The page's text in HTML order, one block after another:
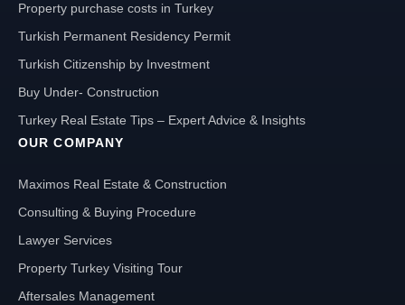
Property purchase costs in Turkey
Turkish Permanent Residency Permit
Turkish Citizenship by Investment
Buy Under- Construction
Turkey Real Estate Tips – Expert Advice & Insights
OUR COMPANY
Maximos Real Estate & Construction
Consulting & Buying Procedure
Lawyer Services
Property Turkey Visiting Tour
Aftersales Management